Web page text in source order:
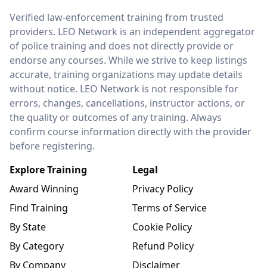
LEO Network
Verified law-enforcement training from trusted
providers. LEO Network is an independent aggregator
of police training and does not directly provide or
endorse any courses. While we strive to keep listings
accurate, training organizations may update details
without notice. LEO Network is not responsible for
errors, changes, cancellations, instructor actions, or
the quality or outcomes of any training. Always
confirm course information directly with the provider
before registering.
Explore Training
Award Winning
Find Training
By State
By Category
By Company
Legal
Privacy Policy
Terms of Service
Cookie Policy
Refund Policy
Disclaimer